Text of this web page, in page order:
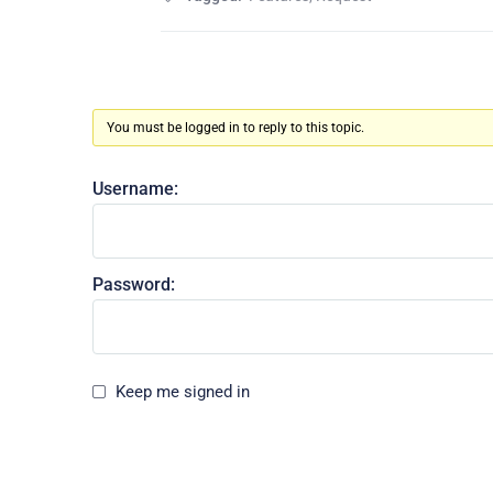
You must be logged in to reply to this topic.
Username:
Password:
Keep me signed in